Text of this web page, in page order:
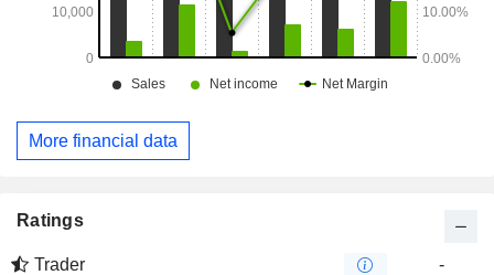
More financial data
Ratings
Trader
-